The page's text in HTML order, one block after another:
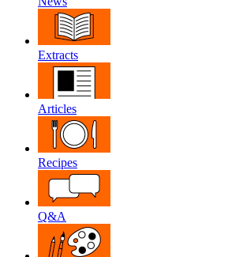
Extracts
Articles
Recipes
Q&A